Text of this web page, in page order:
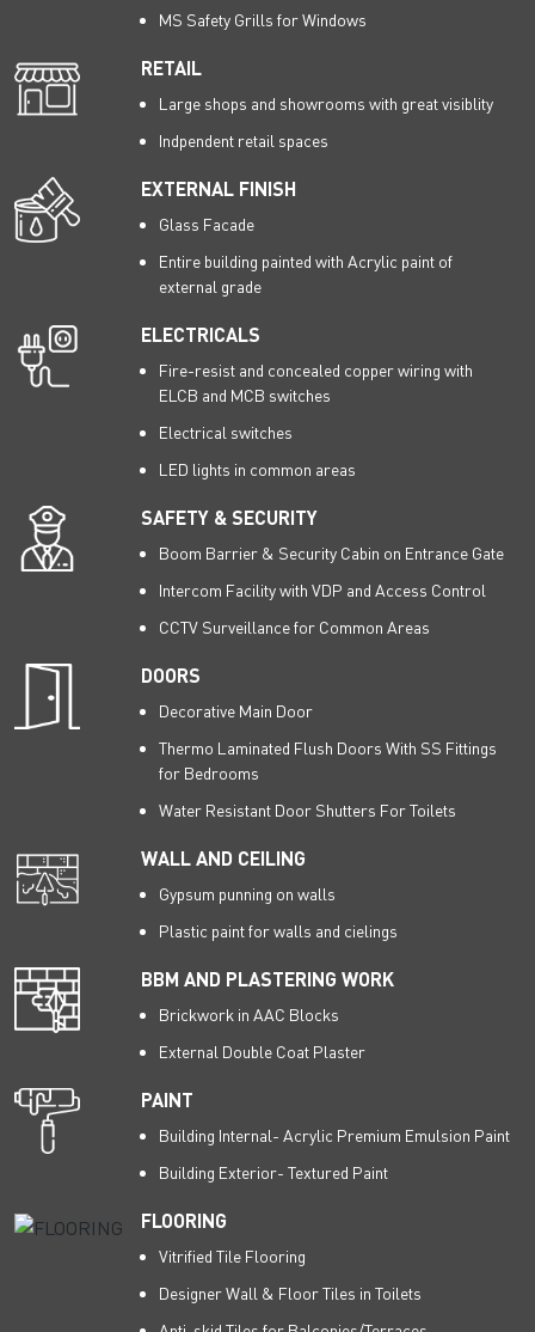
MS Safety Grills for Windows
RETAIL
Large shops and showrooms with great visiblity
Indpendent retail spaces
EXTERNAL FINISH
Glass Facade
Entire building painted with Acrylic paint of
external grade
ELECTRICALS
Fire-resist and concealed copper wiring with
ELCB and MCB switches
Electrical switches
LED lights in common areas
SAFETY & SECURITY
Boom Barrier & Security Cabin on Entrance Gate
Intercom Facility with VDP and Access Control
CCTV Surveillance for Common Areas
DOORS
Decorative Main Door
Thermo Laminated Flush Doors With SS Fittings
for Bedrooms
Water Resistant Door Shutters For Toilets
WALL AND CEILING
Gypsum punning on walls
Plastic paint for walls and cielings
BBM AND PLASTERING WORK
Brickwork in AAC Blocks
External Double Coat Plaster
PAINT
Building Internal- Acrylic Premium Emulsion Paint
Building Exterior- Textured Paint
FLOORING
Vitrified Tile Flooring
Designer Wall & Floor Tiles in Toilets